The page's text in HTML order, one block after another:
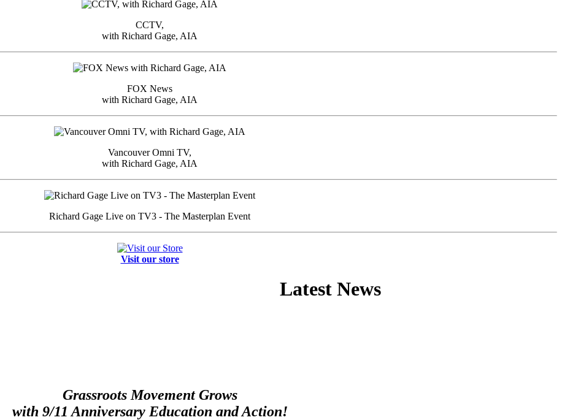
CCTV,
with Richard Gage, AIA
FOX News
with Richard Gage, AIA
Vancouver Omni TV,
with Richard Gage, AIA
Richard Gage Live on TV3 - The Masterplan Event
Visit our store
Latest News
Grassroots Movement Grows
with 9/11 Anniversary Education and Action!